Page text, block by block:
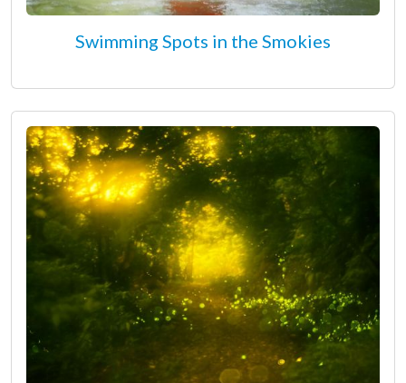
Swimming Spots in the Smokies